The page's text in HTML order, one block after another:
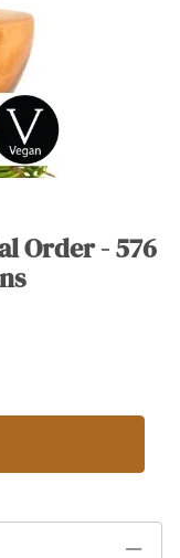
Order - 576